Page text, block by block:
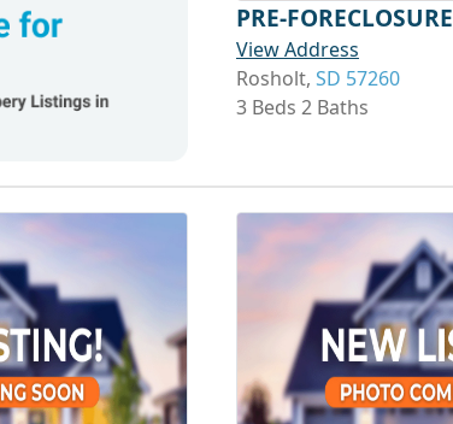
PRE-FORECLOSURE
View Address
Rosholt, SD 57260
3 Beds 2 Baths